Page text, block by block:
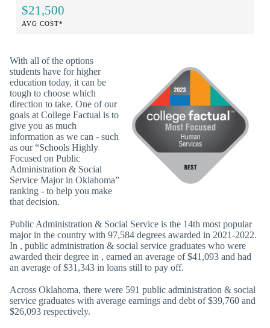
$21,500
AVG COST*
With all of the options
students have for higher
education today, it can be
tough to choose which
direction to take. One of our
goals at College Factual is to
give you as much
information as we can - such
as our “Schools Highly
Focused on Public
Administration & Social
Service Major in Oklahoma”
ranking - to help you make
that decision.
Public Administration & Social Service is the 14th most popular
major in the country with 97,584 degrees awarded in 2021-2022.
In , public administration & social service graduates who were
awarded their degree in , earned an average of $41,093 and had
an average of $31,343 in loans still to pay off.
Across Oklahoma, there were 591 public administration & social
service graduates with average earnings and debt of $39,760 and
$26,093 respectively.